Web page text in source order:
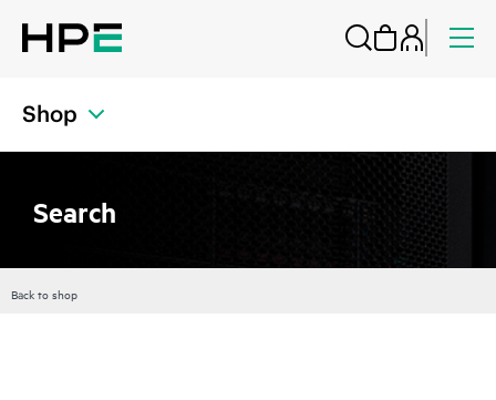
Shop
Search
Back to shop